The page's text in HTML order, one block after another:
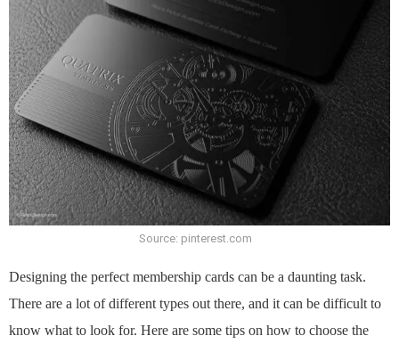
Source: pinterest.com
Designing the perfect membership cards can be a daunting task.
There are a lot of different types out there, and it can be difficult to
know what to look for. Here are some tips on how to choose the